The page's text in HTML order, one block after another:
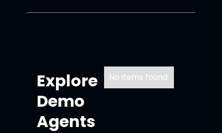
Explore
Demo
Agents
No items found.